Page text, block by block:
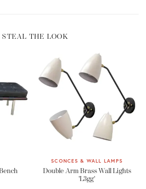
STEAL THE LOOK
SCONCES & WALL LAMPS
Double Arm Brass Wall Lights
'L3gg'